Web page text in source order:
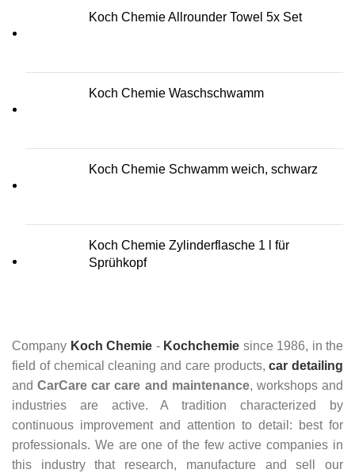
Koch Chemie Allrounder Towel 5x Set
Koch Chemie Waschschwamm
Koch Chemie Schwamm weich, schwarz
Koch Chemie Zylinderflasche 1 l für
Sprühkopf
Company Koch Chemie - Kochchemie since 1986, in the
field of chemical cleaning and care products,car detailing
andCarCare car care and maintenance, workshops and
industries are active. A tradition characterized by
continuous improvement and attention to detail: best for
professionals. We are one of the few active companies in
this industry that research, manufacture and sell our